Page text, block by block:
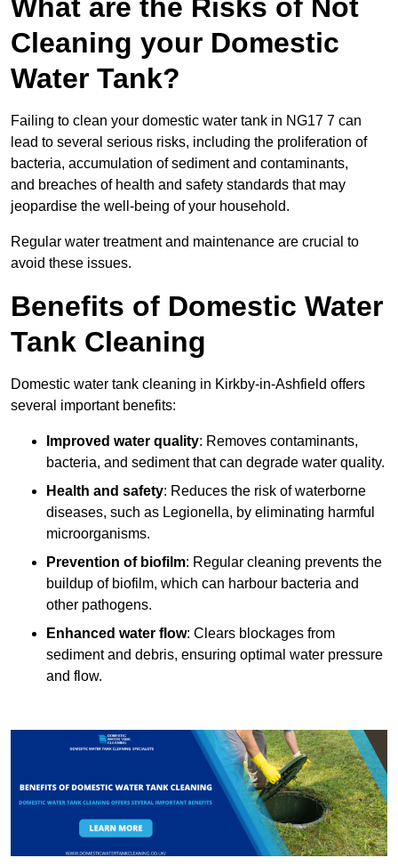
What are the Risks of Not
Cleaning your Domestic
Water Tank?
Failing to clean your domestic water tank in NG17 7 can
lead to several serious risks, including the proliferation of
bacteria, accumulation of sediment and contaminants,
and breaches of health and safety standards that may
jeopardise the well-being of your household.
Regular water treatment and maintenance are crucial to
avoid these issues.
Benefits of Domestic Water
Tank Cleaning
Domestic water tank cleaning in Kirkby-in-Ashfield offers
several important benefits:
Improved water quality: Removes contaminants,
bacteria, and sediment that can degrade water quality.
Health and safety: Reduces the risk of waterborne
diseases, such as Legionella, by eliminating harmful
microorganisms.
Prevention of biofilm: Regular cleaning prevents the
buildup of biofilm, which can harbour bacteria and
other pathogens.
Enhanced water flow: Clears blockages from
sediment and debris, ensuring optimal water pressure
and flow.